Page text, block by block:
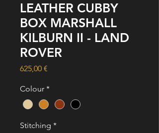
LEATHER CUBBY
BOX MARSHALL
KILBURN II - LAND
ROVER
625,00 €
Colour *
Stitching *